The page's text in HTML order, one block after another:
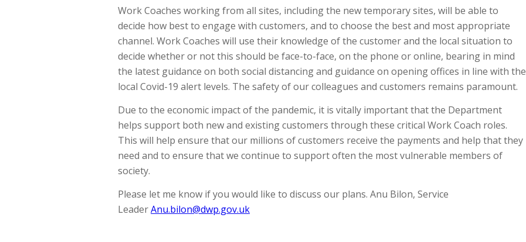
Work Coaches working from all sites, including the new temporary sites, will be able to
decide how best to engage with customers, and to choose the best and most appropriate
channel. Work Coaches will use their knowledge of the customer and the local situation to
decide whether or not this should be face-to-face, on the phone or online, bearing in mind
the latest guidance on both social distancing and guidance on opening offices in line with the
local Covid-19 alert levels. The safety of our colleagues and customers remains paramount.
Due to the economic impact of the pandemic, it is vitally important that the Department
helps support both new and existing customers through these critical Work Coach roles.
This will help ensure that our millions of customers receive the payments and help that they
need and to ensure that we continue to support often the most vulnerable members of
society.
Please let me know if you would like to discuss our plans. Anu Bilon, Service
LeaderAnu.bilon@dwp.gov.uk